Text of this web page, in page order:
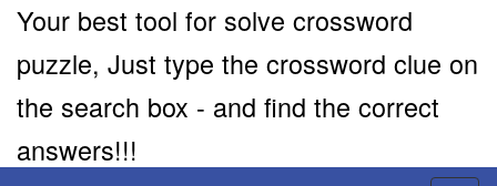
Your best tool for solve crossword
puzzle, Just type the crossword clue on
the search box - and find the correct
answers!!!